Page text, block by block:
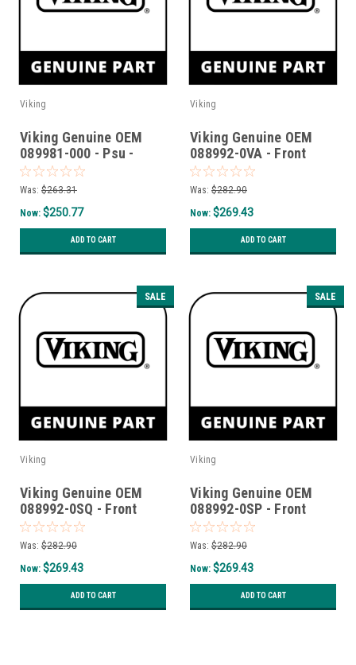
Viking
Viking Genuine OEM
089981-000 - Psu -
Drawer
Was: $263.31
Now: $250.77
ADD TO CART
Viking
Viking Genuine OEM
088992-0VA - Front
Curb Base T36Cbf -
Valentine
Was: $282.90
Now: $269.43
ADD TO CART
SALE
Viking
Viking Genuine OEM
088992-0SQ - Front
Curb Base T36Cbf -
Squall
Was: $282.90
Now: $269.43
ADD TO CART
SALE
Viking
Viking Genuine OEM
088992-0SP - Front
Curb Base T36Cbf -
Splash
Was: $282.90
Now: $269.43
ADD TO CART